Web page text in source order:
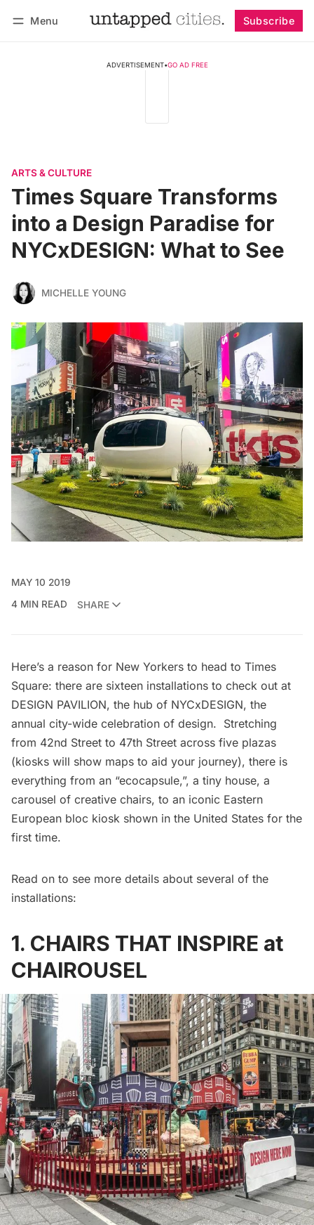
Menu Subscribe
ADVERTISEMENT•GO AD FREE
ARTS & CULTURE
Times Square Transforms
into a Design Paradise for
NYCxDESIGN: What to See
MICHELLE YOUNG
MAY 10 2019
4 MIN READ
SHARE
Here’s a reason for New Yorkers to head to Times
Square: there are sixteen installations to check out at
DESIGN PAVILION, the hub of NYCxDESIGN, the
annual city-wide celebration of design. Stretching
from 42nd Street to 47th Street across five plazas
(kiosks will show maps to aid your journey), there is
everything from an “ecocapsule,”, a tiny house, a
carousel of creative chairs, to an iconic Eastern
European bloc kiosk shown in the United States for the
first time.
Read on to see more details about several of the
installations:
1. CHAIRS THAT INSPIRE at
CHAIROUSEL